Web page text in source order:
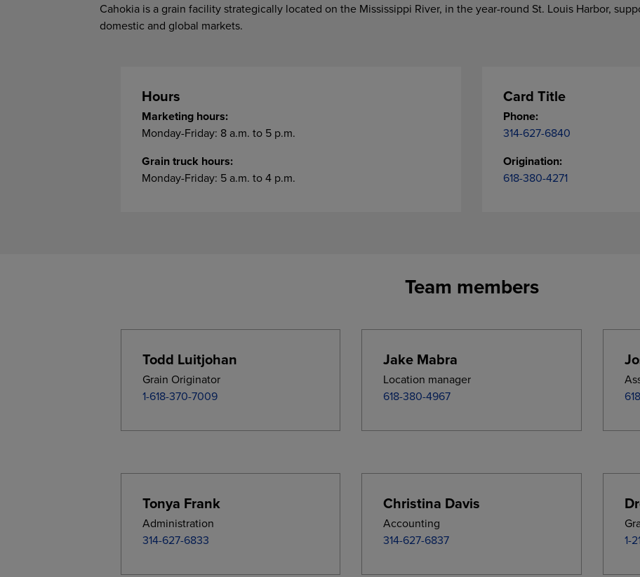
Cahokia is a grain facility strategically located on the Mississippi River, in the year-round St. Louis Harbor,
domestic and global markets.
Hours
Marketing hours:
Monday-Friday: 8 a.m. to 5 p.m.
Grain truck hours:
Monday-Friday: 5 a.m. to 4 p.m.
Card Title
Phone:
314-627-6840
Origination:
618-380-4271
Team members
Todd Luitjohan
Grain Originator
1-618-370-7009
Jake Mabra
Location manager
618-380-4967
Tonya Frank
Administration
314-627-6833
Christina Davis
Accounting
314-627-6837
1-